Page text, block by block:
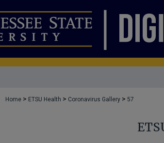
Home > ETSU Health > Coronavirus Gallery > 57